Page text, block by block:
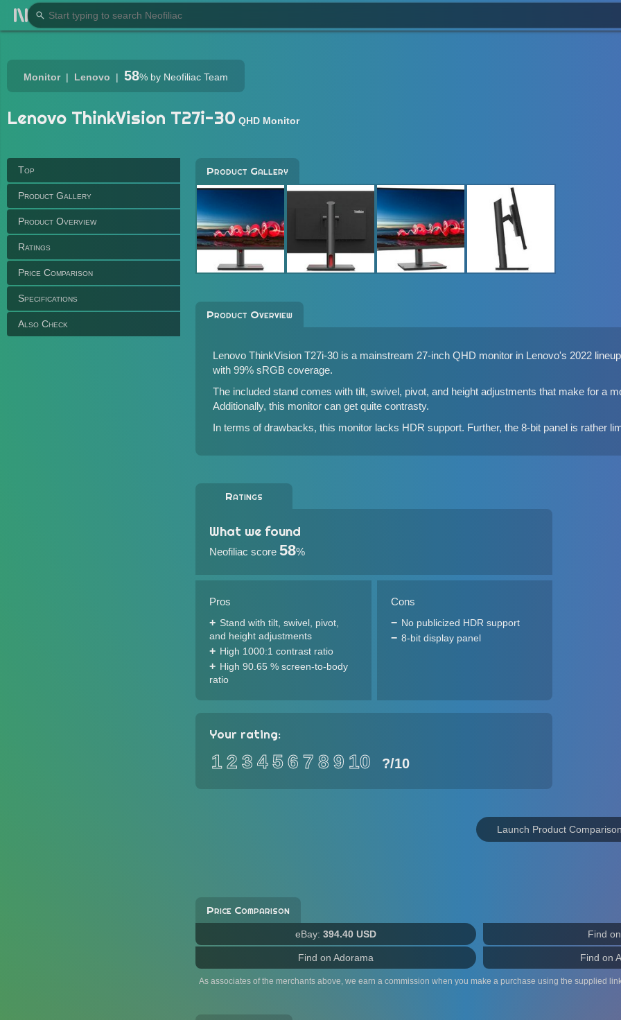
Monitor Lenovo 58% by Neofiliac Team
Lenovo ThinkVision T27i-30 QHD Monitor
Top
Product Gallery
Product Overview
Ratings
Price Comparison
Specifications
Also Check
Product Gallery
Product Overview
Lenovo ThinkVision T27i-30 is a mainstream 27-inch QHD monitor in Lenovo's 2022
with 99% sRGB coverage.
The included stand comes with tilt, swivel, pivot, and height adjustments that make for a
Additionally, this monitor can get quite contrasty.
In terms of drawbacks, this monitor lacks HDR support. Further, the 8-bit panel is rather
Ratings
What we found
Neofiliac score 58%
Pros
Stand with tilt, swivel, pivot,
and height adjustments
High 1000:1 contrast ratio
High 90.65 % screen-to-body
ratio
Cons
No publicized HDR support
8-bit display panel
Your rating:
12 3 456 7 89 10 ?/10
Launch Product
Price Comparison
eBay: 394.40 USD Find
Find on Adorama Find on
As associates of the merchants above, we earn a commission when you make a purchase using the supplied